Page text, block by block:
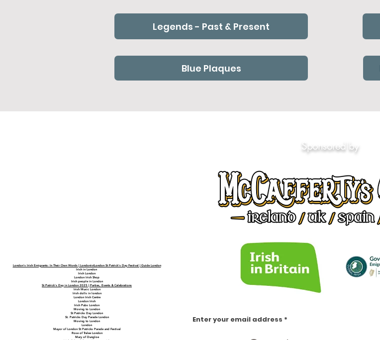
Legends - Past & Present
Blue Plaques
Sponsored by
London's Irish Emigrants: In Their Own Words | LondonistLondon St Patrick's Day Festival | Guide London
Irish in London
Irish London
London Irish Shop
Irish people in London
St Patrick's Day in London 2025 | Parties, Events & Celebrations
Irish Music London
Irish dolls in london
London Irish Centre
London Irish
Irish Pubs London
Moving to London
St Patricks Day London
St. Patricks Day Parade London
Moving to London
London
Mayor of London St Patricks Parade and Festival
Rose of Tralee London
Mary of Dungloe
Enter your email address